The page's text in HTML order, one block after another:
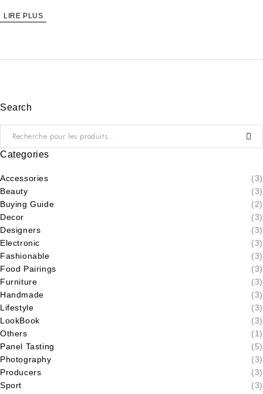
LIRE PLUS
Search
Categories
Accessories
(3)
Beauty
(3)
Buying Guide
(2)
Decor
(3)
Designers
(3)
Electronic
(3)
Fashionable
(3)
Food Pairings
(3)
Furniture
(3)
Handmade
(3)
Lifestyle
(3)
LookBook
(3)
Others
(1)
Panel Tasting
(5)
Photography
(3)
Producers
(3)
Sport
(3)